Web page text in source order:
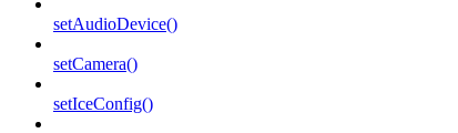
setAudioDevice()
setCamera()
setIceConfig()